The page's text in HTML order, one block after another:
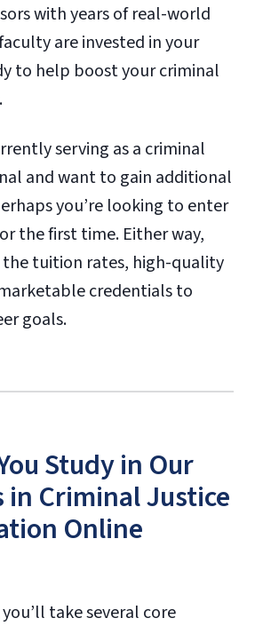
with years of real-world
are invested in your
to help boost your criminal
serving as a criminal
and want to gain additional
you’re looking to enter
the first time. Either way,
tuition rates, high-quality
credentials to
goals.
Study in Our
in Criminal Justice
Online
take several core